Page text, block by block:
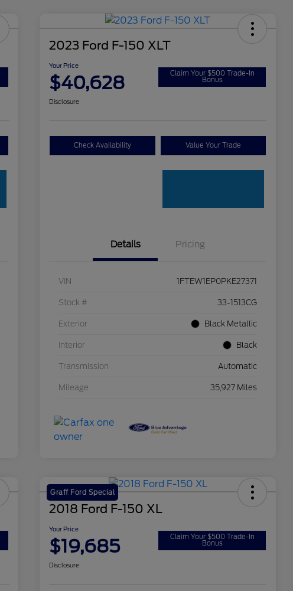
2023 Ford F-150 XLT
Your Price
$40,628 Claim Your $500 Trade-In
Bonus
Disclosure
Check Availability Value Your Trade
Details Pricing
VIN 1FTEW1EP0PKE27371
Stock # 33-1513CG
Exterior Black Metallic
Interior Black
Transmission Automatic
Mileage 35,927 Miles
Graff Ford Special
2018 Ford F-150 XL
Your Price
$19,685 Claim Your $500 Trade-In
Bonus
Disclosure